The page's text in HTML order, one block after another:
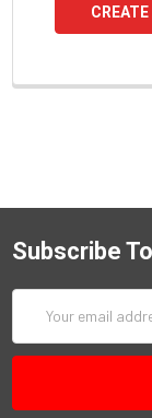
Subscribe
Address